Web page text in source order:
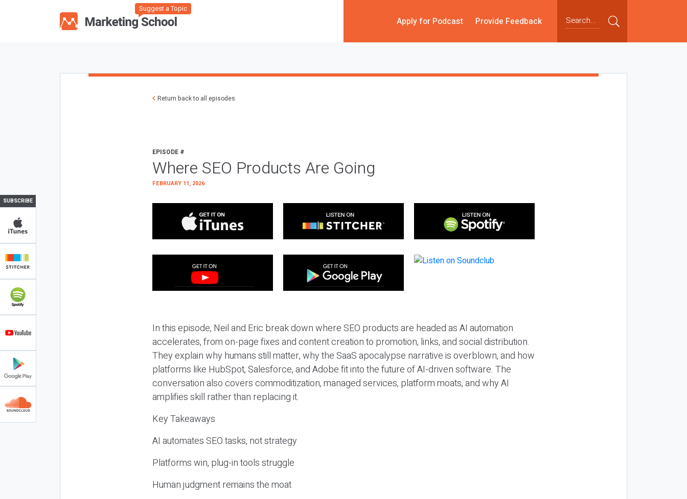
Suggest a Topic
Apply for Podcast Provide Feedback
SUBSCRIBE
Return back to all episodes
EPISODE #
Where SEO Products Are Going
FEBRUARY 11, 2026
In this episode, Neil and Eric break down where SEO products are headed as AI automation
accelerates, from on-page fixes and content creation to promotion, links, and social distribution.
They explain why humans still matter, why the SaaS apocalypse narrative is overblown, and how
platforms like HubSpot, Salesforce, and Adobe fit into the future of AI-driven software. The
conversation also covers commoditization, managed services, platform moats, and why AI
amplifies skill rather than replacing it.
Key Takeaways
AI automates SEO tasks, not strategy
Platforms win, plug-in tools struggle
Human judgment remains the moat